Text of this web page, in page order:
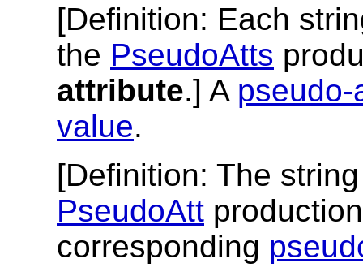
[Definition: Each
the PseudoAtts
attribute.] A
value.
[Definition: The
PseudoAtt
corresponding